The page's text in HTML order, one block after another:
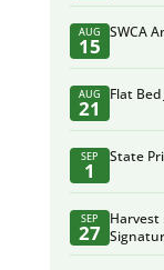
AUG
15
SWCA
AUG
21
Flat
SEP
1
State
SEP
27
Harvest